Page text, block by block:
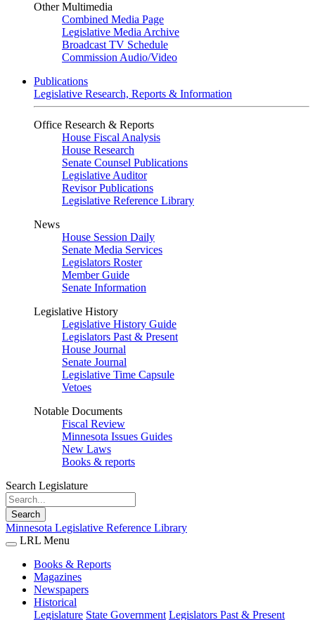
Other Multimedia
Combined Media Page
Legislative Media Archive
Broadcast TV Schedule
Commission Audio/Video
Publications
Legislative Research, Reports & Information
Office Research & Reports
House Fiscal Analysis
House Research
Senate Counsel Publications
Legislative Auditor
Revisor Publications
Legislative Reference Library
News
House Session Daily
Senate Media Services
Legislators Roster
Member Guide
Senate Information
Legislative History
Legislative History Guide
Legislators Past & Present
House Journal
Senate Journal
Legislative Time Capsule
Vetoes
Notable Documents
Fiscal Review
Minnesota Issues Guides
New Laws
Books & reports
Search Legislature
Search
Minnesota Legislative Reference Library
LRL Menu
Books & Reports
Magazines
Newspapers
Historical
Legislature State Government Legislators Past & Present